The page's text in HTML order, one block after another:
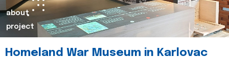
about
project
Homeland War Museum in Karlovac